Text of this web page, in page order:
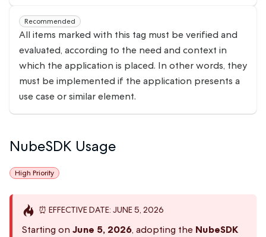
Recommended
All items marked with this tag must be verified and
evaluated, according to the need and context in
which the application is placed. In other words, they
must be implemented if the application presents a
use case or similar element.
NubeSDK Usage
High Priority
⏰ EFFECTIVE DATE: JUNE 5, 2026
Starting on June 5, 2026, adopting the NubeSDK